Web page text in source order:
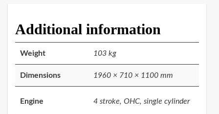
Additional information
Weight 103 kg
Dimensions 1960 × 710 × 1100 mm
Engine 4 stroke, OHC, single cylinder